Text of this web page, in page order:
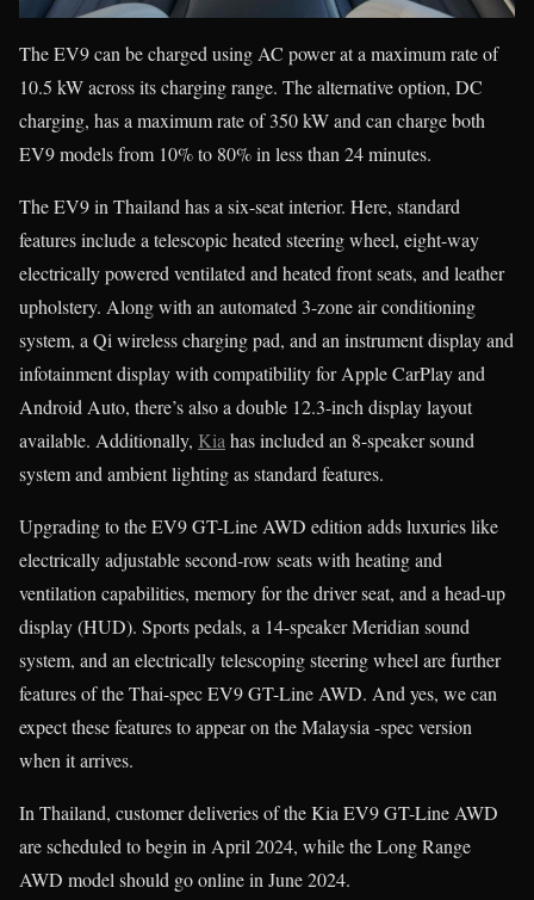
The EV9 can be charged using AC power at a maximum rate of
10.5 kW across its charging range. The alternative option, DC
charging, has a maximum rate of 350 kW and can charge both
EV9 models from 10% to 80% in less than 24 minutes.
The EV9 in Thailand has a six-seat interior. Here, standard
features include a telescopic heated steering wheel, eight-way
electrically powered ventilated and heated front seats, and leather
upholstery. Along with an automated 3-zone air conditioning
system, a Qi wireless charging pad, and an instrument display and
infotainment display with compatibility for Apple CarPlay and
Android Auto, there’s also a double 12.3-inch display layout
available. Additionally, Kiahas included an 8-speaker sound
system and ambient lighting as standard features.
Upgrading to the EV9 GT-Line AWD edition adds luxuries like
electrically adjustable second-row seats with heating and
ventilation capabilities, memory for the driver seat, and a head-up
display (HUD). Sports pedals, a 14-speaker Meridian sound
system, and an electrically telescoping steering wheel are further
features of the Thai-spec EV9 GT-Line AWD. And yes, we can
expect these features to appear on the Malaysia -spec version
when it arrives.
In Thailand, customer deliveries of the Kia EV9 GT-Line AWD
are scheduled to begin in April 2024, while the Long Range
AWD model should go online in June 2024.